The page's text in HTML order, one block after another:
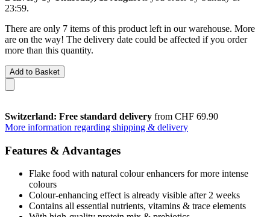
23:59.
There are only 7 items of this product left in our warehouse. More
are on the way! The delivery date could be affected if you order
more than this quantity.
Add to Basket
Switzerland: Free standard delivery from CHF 69.90
More information regarding shipping & delivery
Features & Advantages
Flake food with natural colour enhancers for more intense
colours
Colour-enhancing effect is already visible after 2 weeks
Contains all essential nutrients, vitamins & trace elements